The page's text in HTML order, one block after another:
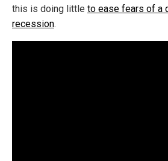
this is doing little to ease fears of a
recession.